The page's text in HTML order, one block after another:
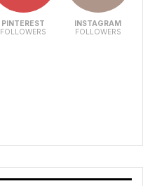
PINTEREST
FOLLOWERS
INSTAGRAM
FOLLOWERS